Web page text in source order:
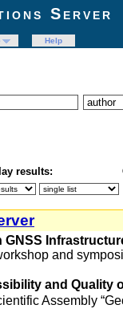
Server
Help
results:
and
and Quality
Assembly